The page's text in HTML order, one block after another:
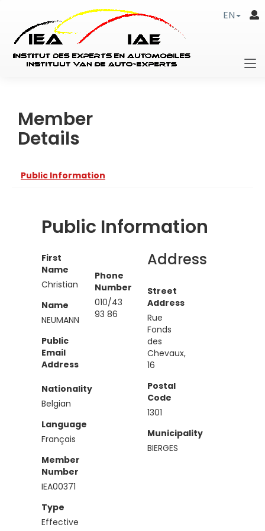
EN
Member
Details
Public Information
Public Information
First
Name
Christian
Name
NEUMANN
Public
Email
Address
Nationality
Belgian
Language
Français
Member
Number
IEA00371
Type
Effective
Phone
Number
010/43
93 86
Address
Street
Address
Rue
Fonds
des
Chevaux,
16
Postal
Code
1301
Municipality
BIERGES